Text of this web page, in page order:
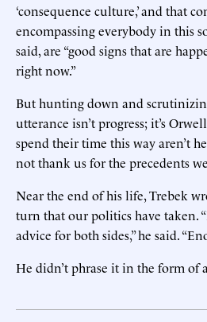
‘consequence culture,’ and that
encompassing everybody in this
said, are “good signs that are
right now.”
But hunting down and
utterance isn’t progress; it’s
spend their time this way aren’t
not thank us for the precedents
Near the end of his life, Trebek
turn that our politics have taken.
advice for both sides,” he said.
He didn’t phrase it in the form of